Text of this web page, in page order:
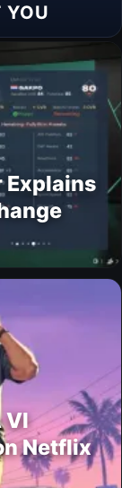
YOU
Explains
VI
Netflix